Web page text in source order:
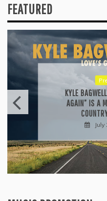
FEATURED
KYLE
AGAIN” IS A